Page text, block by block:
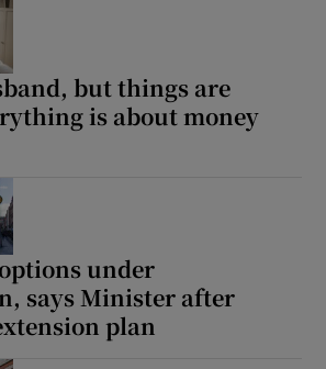
but things are
is about money
under
says Minister after
plan